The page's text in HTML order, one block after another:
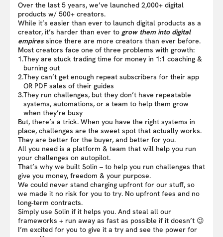
Over the last 5 years, we’ve launched 2,000+ digital
products w/ 500+ creators.
While it’s easier than ever to launch digital products as a
creator, it’s harder than ever to grow them into digital
empires since there are more creators than ever before.
Most creators face one of three problems with growth:
1.They are stuck trading time for money in 1:1 coaching &
burning out
2.They can’t get enough repeat subscribers for their app
OR PDF sales of their guides
3.They run challenges, but they don’t have repeatable
systems, automations, or a team to help them grow
when they’re busy
But, there’s a trick. When you have the right systems in
place, challenges are the sweet spot that actually works.
They are better for the buyer, and better for you.
All you need is a platform & team that will help you run
your challenges on autopilot.
That’s why we built Solin – to help you run challenges that
give you money, freedom & your purpose.
We could never stand charging upfront for our stuff, so
we made it no risk for you to try. No upfront fees and no
long-term contracts.
Simply use Solin if it helps you. And steal all our
frameworks + run away as fast as possible if it doesn’t 😉
I’m excited for you to give it a try and see the power for